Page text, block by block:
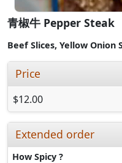
青椒牛 Pepper Steak
Beef Slices, Yellow Onion
Price
$12.00
Extended order
How Spicy ?